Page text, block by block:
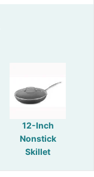
12-Inch
Nonstick
Skillet